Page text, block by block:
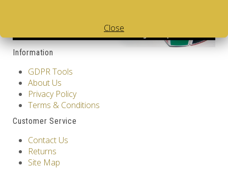
Information
GDPR Tools
About Us
Privacy Policy
Terms & Conditions
Customer Service
Contact Us
Returns
Site Map
Close